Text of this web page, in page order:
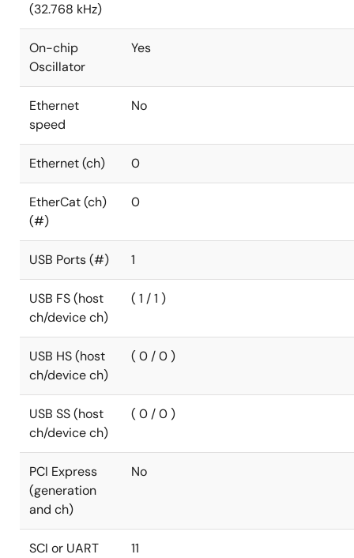
(32.768 kHz)
On-chip
Oscillator
Yes
Ethernet
speed
No
Ethernet (ch) 0
EtherCat (ch)
(#)
0
USB Ports (#) 1
USB FS (host
ch/device ch)
( 1 / 1 )
USB HS (host
ch/device ch)
( 0 / 0 )
USB SS (host
ch/device ch)
( 0 / 0 )
PCI Express
(generation
and ch)
No
SCI or UART
11